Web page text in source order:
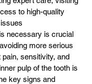
to high-quality
necessary is crucial
more serious
sensitivity, and
pulp of the tooth is
key signs and